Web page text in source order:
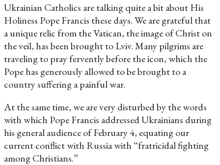
Ukrainian Catholics are talking quite a bit about His
Holiness Pope Francis these days. We are grateful that
a unique relic from the Vatican, the image of Christ on
the veil, has been brought to Lviv. Many pilgrims are
traveling to pray fervently before the icon, which the
Pope has generously allowed to be brought to a
country suffering a painful war.
At the same time, we are very disturbed by the words
with which Pope Francis addressed Ukrainians during
his general audience of February 4, equating our
current conflict with Russia with “fratricidal fighting
among Christians.”